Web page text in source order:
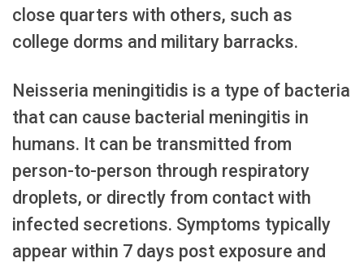
close quarters with others, such as
college dorms and military barracks.
Neisseria meningitidis is a type of bacteria
that can cause bacterial meningitis in
humans. It can be transmitted from
person-to-person through respiratory
droplets, or directly from contact with
infected secretions. Symptoms typically
appear within 7 days post exposure and